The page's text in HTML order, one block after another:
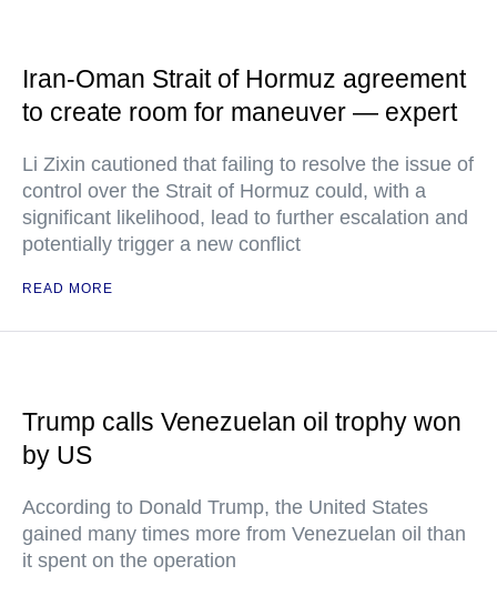
Iran-Oman Strait of Hormuz agreement
to create room for maneuver — expert
Li Zixin cautioned that failing to resolve the issue of
control over the Strait of Hormuz could, with a
significant likelihood, lead to further escalation and
potentially trigger a new conflict
READ MORE
Trump calls Venezuelan oil trophy won
by US
According to Donald Trump, the United States
gained many times more from Venezuelan oil than
it spent on the operation